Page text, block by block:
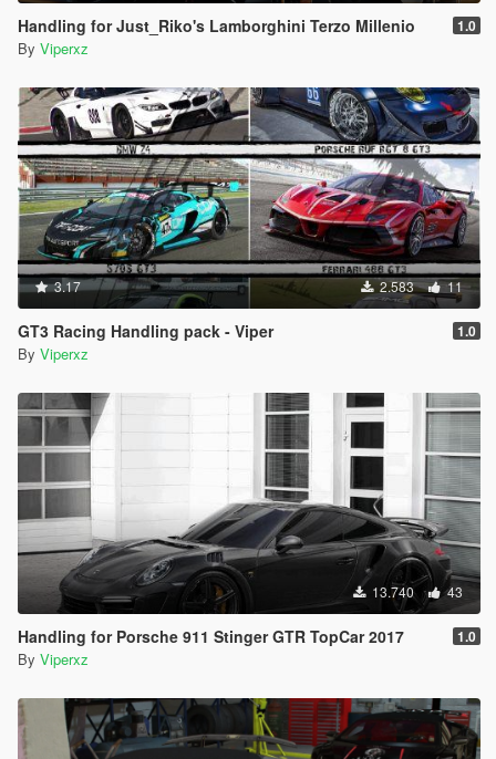
Handling for Just_Riko's Lamborghini Terzo Millenio 1.0
By Viperxz
3.17 2.583 11
GT3 Racing Handling pack - Viper 1.0
By Viperxz
13.740 43
Handling for Porsche 911 Stinger GTR TopCar 2017 1.0
By Viperxz